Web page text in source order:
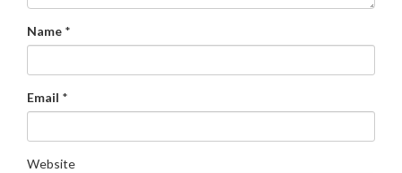
Name *
Email *
Website